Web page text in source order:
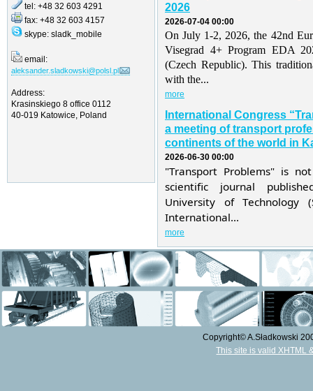
tel: +48 32 603 4291
fax: +48 32 603 4157
skype: sladk_mobile
email:
aleksander.sladkowski@polsl.pl
Address:
Krasinskiego 8 office 0112
40-019 Katowice, Poland
2026
2026-07-04 00:00
On July 1-2, 2026, the 42nd
Visegrad 4+ Program EDA
(Czech Republic). This
with the...
more
International Congress
a meeting of transport
continents of the world in
2026-06-30 00:00
"Transport Problems" is
scientific journal
University of Technology
International...
more
Copyright© A.Sładkowski
This site is valid XHTML